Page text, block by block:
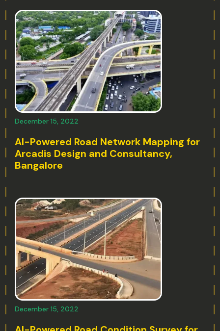
December 15, 2022
AI-Powered Road Network Mapping for
Arcadis Design and Consultancy,
Bangalore
December 15, 2022